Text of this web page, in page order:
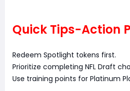
Quick Tips-Action
Redeem Spotlight tokens first.
Prioritize completing NFL Draft
Use training points for Platinum